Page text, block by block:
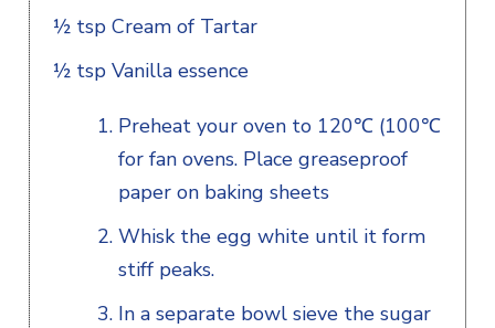
½ tsp Cream of Tartar
½ tsp Vanilla essence
Preheat your oven to 120℃ (100℃
for fan ovens. Place greaseproof
paper on baking sheets
Whisk the egg white until it form
stiff peaks.
In a separate bowl sieve the sugar